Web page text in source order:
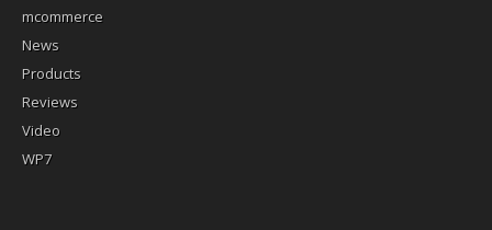
mcommerce
News
Products
Reviews
Video
WP7